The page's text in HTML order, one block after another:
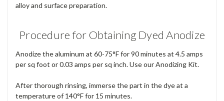
alloy and surface preparation.
Procedure for Obtaining Dyed Anodize
Anodize the aluminum at 60-75°F for 90 minutes at 4.5 amps
per sq foot or 0.03 amps per sq inch. Use our Anodizing Kit.
After thorough rinsing, immerse the part in the dye at a
temperature of 140°F for 15 minutes.